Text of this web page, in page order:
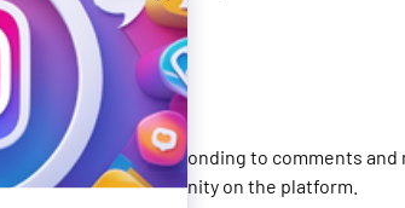
on Instagram. Responding to comments and
a strong community on the platform.